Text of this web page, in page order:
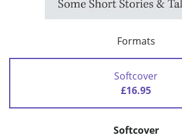
Formats
Softcover
£16.95
Softcover